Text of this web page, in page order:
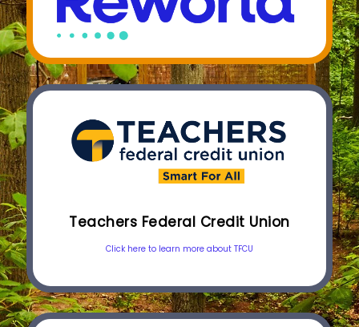
Teachers Federal Credit Union
Click here to learn more about TFCU